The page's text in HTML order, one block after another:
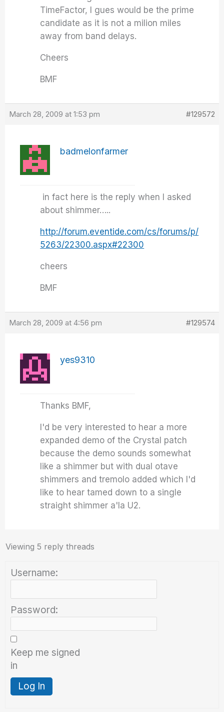
TimeFactor, I gues would be the prime
candidate as it is not a milion miles
away from band delays.
Cheers
BMF
March 28, 2009 at 1:53 pm #129572
badmelonfarmer
in fact here is the reply when I asked
about shimmer…..
http://forum.eventide.com/cs/forums/p/
5263/22300.aspx#22300
cheers
BMF
March 28, 2009 at 4:56 pm #129574
yes9310
Thanks BMF,
I'd be very interested to hear a more
expanded demo of the Crystal patch
because the demo sounds somewhat
like a shimmer but with dual otave
shimmers and tremolo added which I'd
like to hear tamed down to a single
straight shimmer a'la U2.
Viewing 5 reply threads
Username:
Password:
Keep me signed
in
Log In